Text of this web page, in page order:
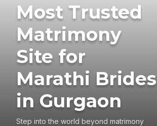
Most Trusted
Matrimony
Site for
Marathi Brides
in Gurgaon
Step into the world beyond matrimony